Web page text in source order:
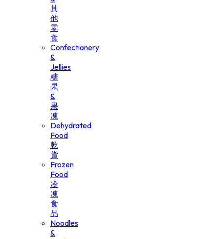
其
他
零
食
Confectionery
&
Jellies
糖
果
&
果
凍
Dehydrated
Food
乾
貨
Frozen
Food
冷
凍
食
品
Noodles
&